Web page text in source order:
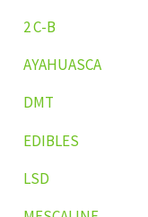
2 C-B
AYAHUASCA
DMT
EDIBLES
LSD